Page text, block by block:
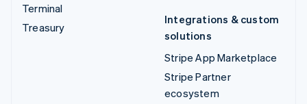
Terminal
Treasury
Integrations & custom
solutions
Stripe App Marketplace
Stripe Partner
ecosystem